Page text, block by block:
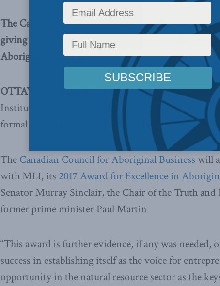
The Canadian Council for Aboriginal Business is
giving Ken Coates its 2017 Award for Excellence in
Aboriginal Relations
OTTAWA, August 10, 2017 –The Macdonald-
Institute’s Ken Coates is set to receive prestigious
formal recognition of his thought leadership in the
The Canadian Council for Aboriginal Business will
with MLI, its 2017 Award for Excellence in
Senator Murray Sinclair, the Chair of the Truth
former prime minister Paul Martin
“This award is further evidence, if any was needed,
success in establishing itself as the voice for
opportunity in the natural resource sector as the